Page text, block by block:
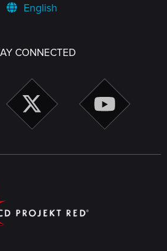
English
CONNECTED